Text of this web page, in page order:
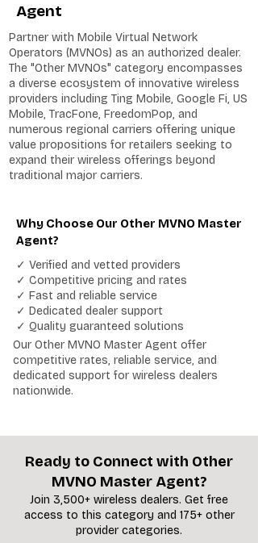
Agent
Partner with Mobile Virtual Network
Operators (MVNOs) as an authorized dealer.
The "Other MVNOs" category encompasses
a diverse ecosystem of innovative wireless
providers including Ting Mobile, Google Fi, US
Mobile, TracFone, FreedomPop, and
numerous regional carriers offering unique
value propositions for retailers seeking to
expand their wireless offerings beyond
traditional major carriers.
Why Choose Our Other MVNO Master
Agent?
✓ Verified and vetted providers
✓ Competitive pricing and rates
✓ Fast and reliable service
✓ Dedicated dealer support
✓ Quality guaranteed solutions
Our Other MVNO Master Agent offer
competitive rates, reliable service, and
dedicated support for wireless dealers
nationwide.
Ready to Connect with Other
MVNO Master Agent?
Join 3,500+ wireless dealers. Get free
access to this category and 175+ other
provider categories.